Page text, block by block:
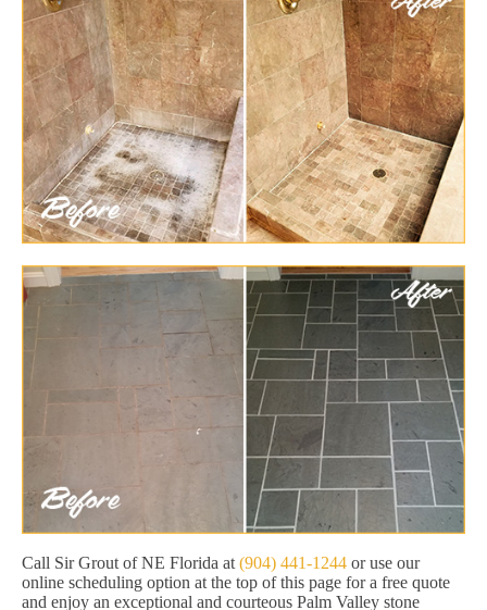
Call Sir Grout of NE Florida at (904) 441-1244 or use our
online scheduling option at the top of this page for a free quote
and enjoy an exceptional and courteous Palm Valley stone